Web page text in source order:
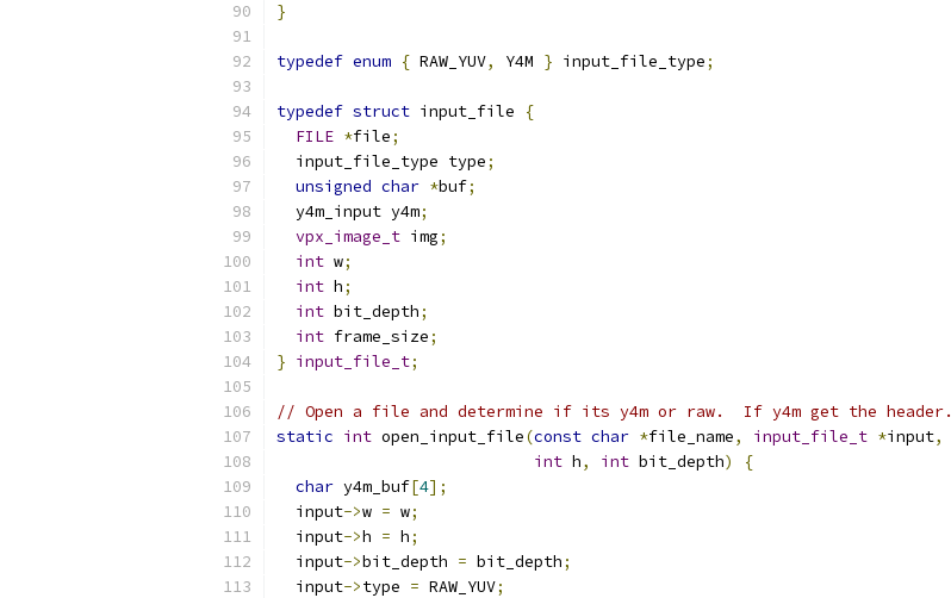
}
typedef enum { RAW_YUV, Y4M } input_file_type;
typedef struct input_file
{
FILE *file;
  input_file_type type
;
unsigned char *buf;
  y4m_input y4m
;
vpx_image_t img;
int w;
int h;
int bit_depth;
int frame_size;
} input_file_t;
// Open a file and determine if its y4m or raw.  If y4m get the header.
static int open_input_file(const char *file_name, input_file_t *input,
int h, int bit_depth)
{
char y4m_buf[4];
  input
->w = w;
  input
->h = h;
  input
->bit_depth = bit_depth;
  input
->type = RAW_YUV;